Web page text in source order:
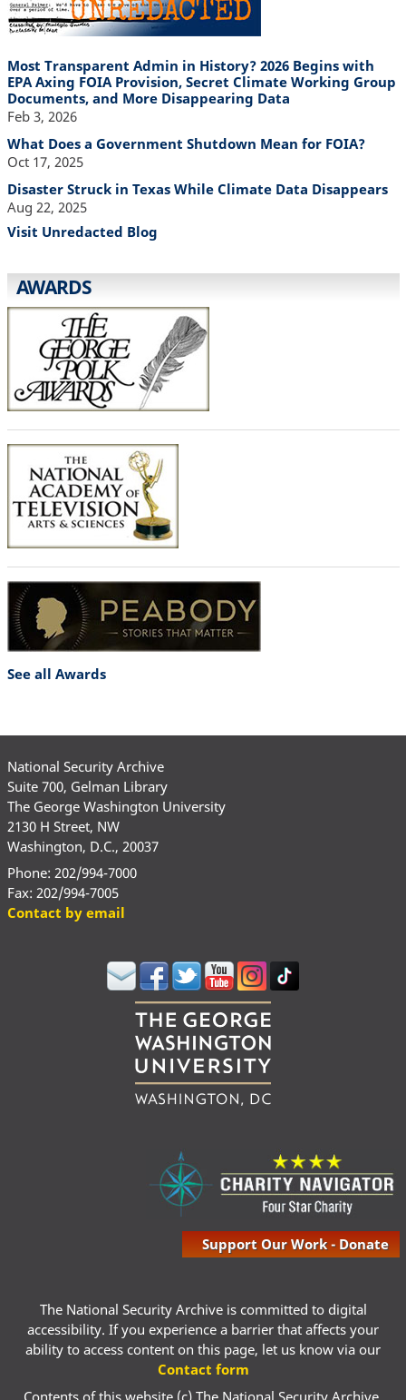
Most Transparent Admin in History? 2026 Begins with
EPA Axing FOIA Provision, Secret Climate Working Group
Documents, and More Disappearing Data
Feb 3, 2026
What Does a Government Shutdown Mean for FOIA?
Oct 17, 2025
Disaster Struck in Texas While Climate Data Disappears
Aug 22, 2025
Visit Unredacted Blog
AWARDS
See all Awards
National Security Archive
Suite 700, Gelman Library
The George Washington University
2130 H Street, NW
Washington, D.C., 20037
Phone: 202/994-7000
Fax: 202/994-7005
Contact by email
Support Our Work - Donate
The National Security Archive is committed to digital
accessibility. If you experience a barrier that affects your
ability to access content on this page, let us know via our
Contact form
Contents of this website (c) The National Security Archive,